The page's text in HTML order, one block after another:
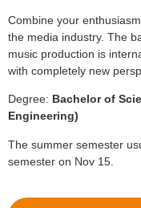
Combine your
the media industry. The
music production is
with completely new
Degree: Bachelor of
Engineering)
The summer semester
semester on Nov 15.